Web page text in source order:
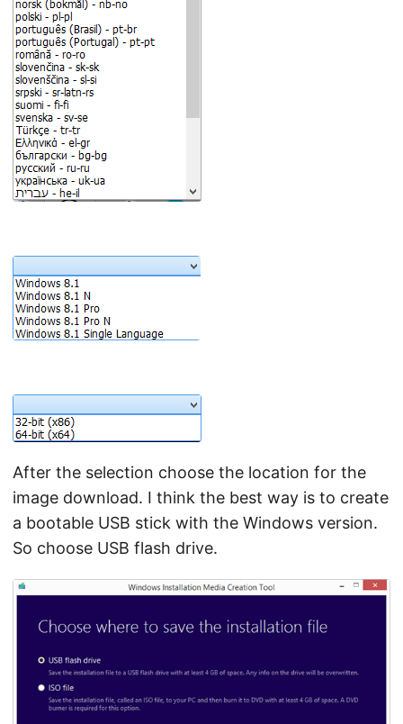
After the selection choose the location for the
image download. I think the best way is to create
a bootable USB stick with the Windows version.
So choose USB flash drive.